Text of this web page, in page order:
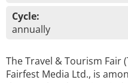
Cycle:
annually
The Travel & Tourism Fair
Fairfest Media Ltd., is